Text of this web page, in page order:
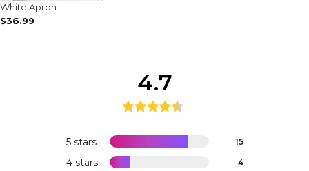
White Apron
$36.99
5 stars 15
4 stars 4
4.7